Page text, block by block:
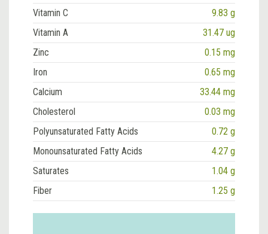
Vitamin C
9.83 g
Vitamin A
31.47 ug
Zinc
0.15 mg
Iron
0.65 mg
Calcium
33.44 mg
Cholesterol
0.03 mg
Polyunsaturated Fatty Acids
0.72 g
Monounsaturated Fatty Acids
4.27 g
Saturates
1.04 g
Fiber
1.25 g